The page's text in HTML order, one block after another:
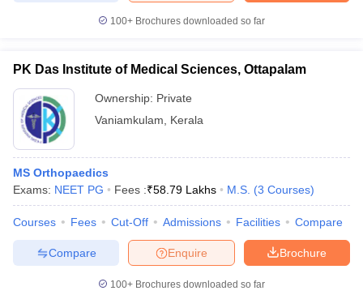
100+ Brochures downloaded so far
PK Das Institute of Medical Sciences, Ottapalam
Ownership: Private
Vaniamkulam
Kerala
MS Orthopaedics
Exams: NEET PG Fees :₹58.79 Lakhs M.S. (3 Courses)
Courses Fees Cut-Off Admissions Facilities Compare
Brochure
Enquire
Compare
100+ Brochures downloaded so far